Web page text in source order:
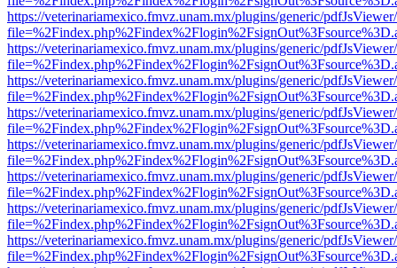
https://veterinariamexico.fmvz.unam.mx/plugins/generic/
https://veterinariamexico.fmvz.unam.mx/plugins/generic/
https://veterinariamexico.fmvz.unam.mx/plugins/generic/
https://veterinariamexico.fmvz.unam.mx/plugins/generic/
https://veterinariamexico.fmvz.unam.mx/plugins/generic/
https://veterinariamexico.fmvz.unam.mx/plugins/generic/
https://veterinariamexico.fmvz.unam.mx/plugins/generic/
https://veterinariamexico.fmvz.unam.mx/plugins/generic/